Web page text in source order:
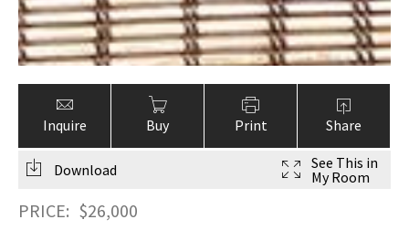
Inquire Buy Print Share
Download
See This in
My Room
PRICE: $26,000